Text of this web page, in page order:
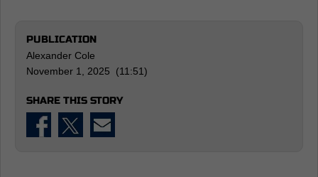
PUBLICATION
Alexander Cole
November 1, 2025 (11:51)
SHARE THIS STORY